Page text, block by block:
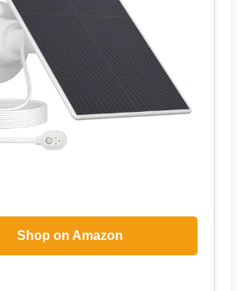
Shop on Amazon